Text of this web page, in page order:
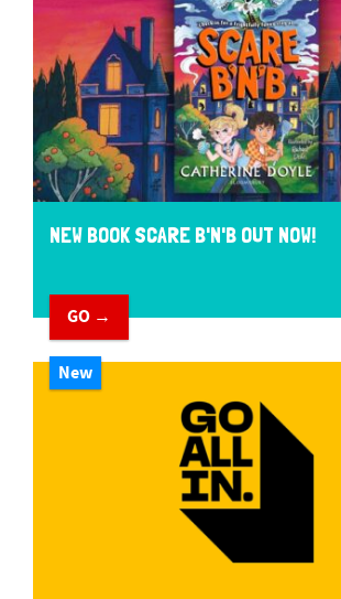
NEW BOOK SCARE B'N'B OUT NOW!
GO →
New